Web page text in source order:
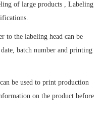
of large products , Labeling
to the labeling head can be
batch number and printing
be used to print production
on the product before